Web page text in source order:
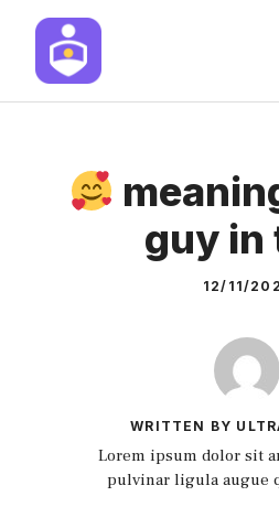
Skip
content
guy in
12/11/
WRITTEN BY
Lorem ipsum dolor sit
pulvinar ligula augue